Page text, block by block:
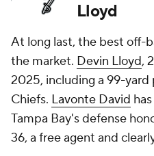
Lloyd
At long last, the best off-
the market. Devin Lloyd,
2025, including a 99-yard
Chiefs. Lavonte David
Tampa Bay's defense
36, a free agent and